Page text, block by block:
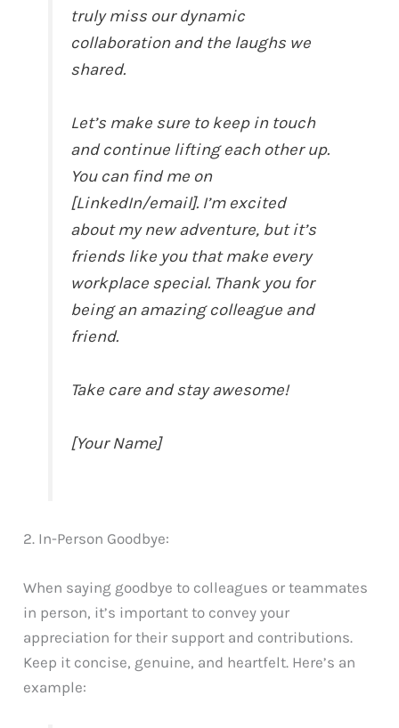
truly miss our dynamic
collaboration and the laughs we
shared.
Let’s make sure to keep in touch
and continue lifting each other up.
You can find me on
[LinkedIn/email]. I’m excited
about my new adventure, but it’s
friends like you that make every
workplace special. Thank you for
being an amazing colleague and
friend.
Take care and stay awesome!
[Your Name]
2. In-Person Goodbye:
When saying goodbye to colleagues or teammates
in person, it’s important to convey your
appreciation for their support and contributions.
Keep it concise, genuine, and heartfelt. Here’s an
example: